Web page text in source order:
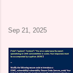
Sep 21, 2025